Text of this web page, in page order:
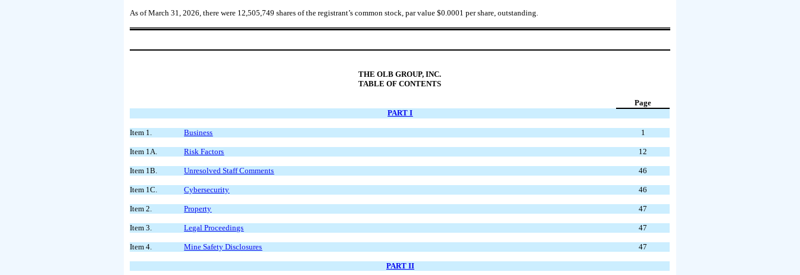
As of March 31, 2026, there were 12,505,749 shares of the registrant’s common stock, par value $0.0001 per share, outstanding.
THE OLB GROUP, INC.
TABLE OF CONTENTS
Page
PART I
Item 1. Business 1
Item 1A. Risk Factors 12
Item 1B. Unresolved Staff Comments 46
Item 1C. Cybersecurity 46
Item 2. Property 47
Item 3. Legal Proceedings 47
Item 4. Mine Safety Disclosures 47
PART II